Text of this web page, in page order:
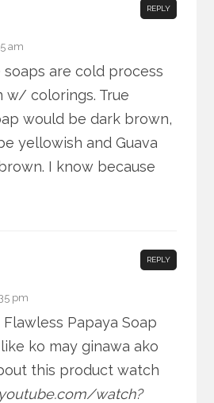
am
REPLY
are cold process
w/ colorings. True
would be dark brown,
yellowish and Guava
I know because
pm
REPLY
Papaya Soap
ko may ginawa ako
this product watch
youtube.com/watch?